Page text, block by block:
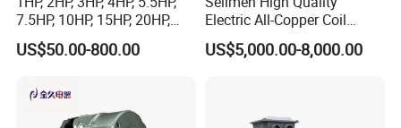
7.5HP, 10HP, 15HP, 20HP,
25HP, 30HP, 40HP, 50HP,
60HP, 75HP, 100HP Three
Asynchronous Electric
US$50.00-800.00
Electric All-Copper Coil
Squirrel Cage AC Motor
US$5,000.00-8,000.00